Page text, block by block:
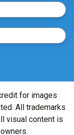
for images
All trademarks
visual content is